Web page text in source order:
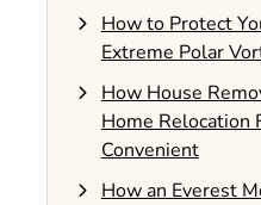
How to Protect
Extreme Polar
How House
Home Relocation
Convenient
How an Everest